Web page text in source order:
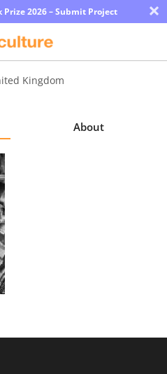
2026 – Submit Project ×
Kingdom
About